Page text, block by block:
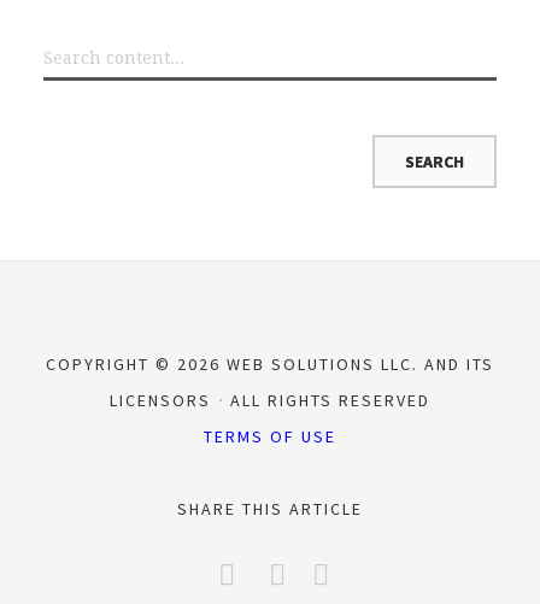
COPYRIGHT © 2026 WEB SOLUTIONS LLC. AND ITS
LICENSORS
ALL RIGHTS RESERVED
TERMS OF USE
SHARE THIS ARTICLE